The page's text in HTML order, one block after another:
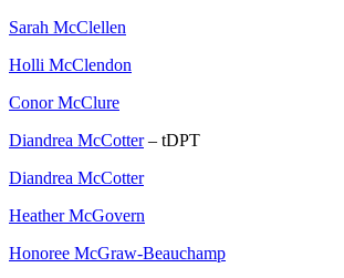
Sarah McClellen
Holli McClendon
Conor McClure
Diandrea McCotter– tDPT
Diandrea McCotter
Heather McGovern
Honoree McGraw-Beauchamp